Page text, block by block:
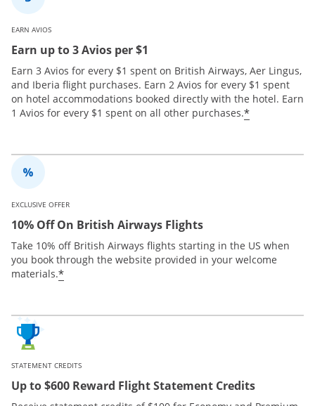
EARN AVIOS
Earn up to 3 Avios per $1
Earn 3 Avios for every $1 spent on British Airways, Aer Lingus,
and Iberia flight purchases. Earn 2 Avios for every $1 spent
on hotel accommodations booked directly with the hotel. Earn
1 Avios for every $1 spent on all other purchases.*
EXCLUSIVE OFFER
10% Off On British Airways Flights
Take 10% off British Airways flights starting in the US when
you book through the website provided in your welcome
materials.*
STATEMENT CREDITS
Up to $600 Reward Flight Statement Credits